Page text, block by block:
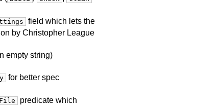
field which lets the
by Christopher League
empty string)
for better spec
predicate which